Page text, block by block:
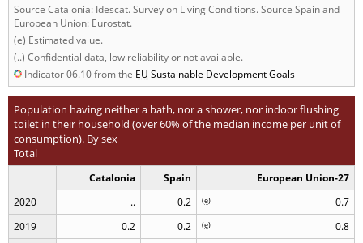
Source Catalonia: Idescat. Survey on Living Conditions. Source Spain and
European Union: Eurostat.
(e) Estimated value.
(..) Confidential data, low reliability or not available.
Indicator 06.10 from the EU Sustainable Development Goals
Population having neither a bath, nor a shower, nor indoor flushing
toilet in their household (over 60% of the median income per unit of
consumption). By sex
Total
Catalonia Spain
European Union-27
2020
.. 0.2 0.7
(e)
2019 0.2 0.2 0.8
(e)